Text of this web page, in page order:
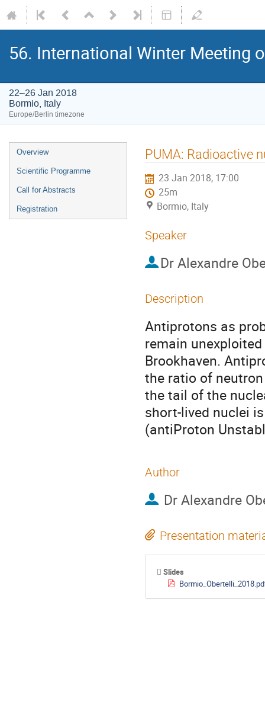
56. International Winter Meeting
22–26 Jan 2018
Bormio, Italy
Europe/Berlin timezone
Event
menu
Overview
Scientific Programme
Call for Abstracts
Registration
PUMA: Radioactive
23 Jan 2018, 17:00
25m
Bormio, Italy
Speaker
Dr Alexandre
Description
Antiprotons as
remain
Brookhaven.
the ratio of
the tail of the
short-lived nuclei
(antiProton
Author
DrAlexandre
Presentation
Slides